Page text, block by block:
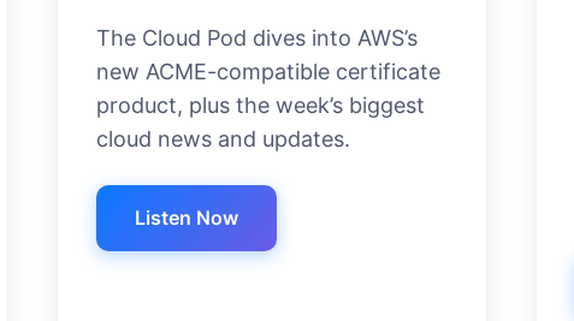
The Cloud Pod dives into AWS’s
new ACME-compatible certificate
product, plus the week’s biggest
cloud news and updates.
Listen Now